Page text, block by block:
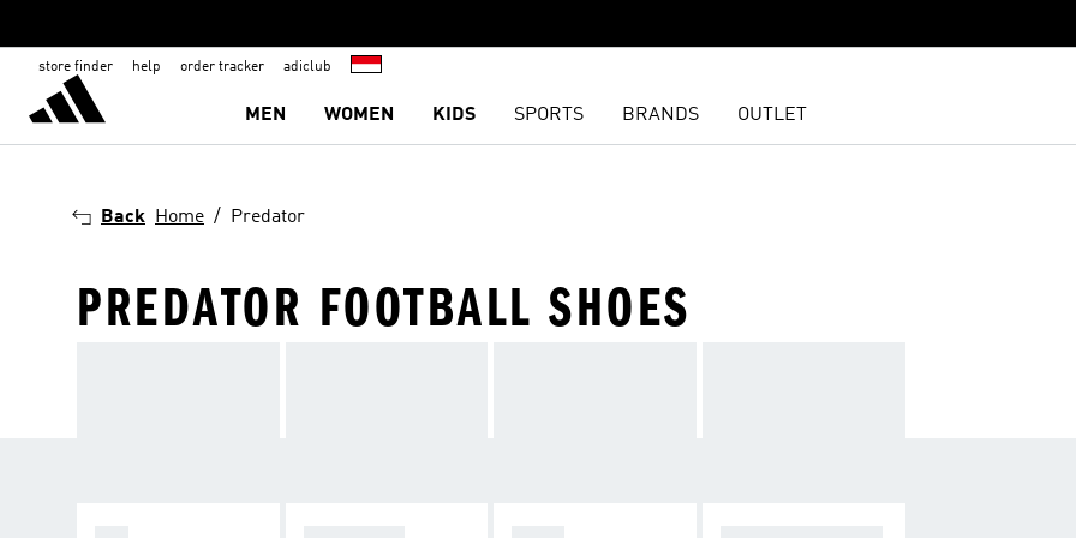
store finder help order tracker adiclub
MEN WOMEN KIDS SPORTS BRANDS OUTLET
Back Home Predator
PREDATOR FOOTBALL SHOES